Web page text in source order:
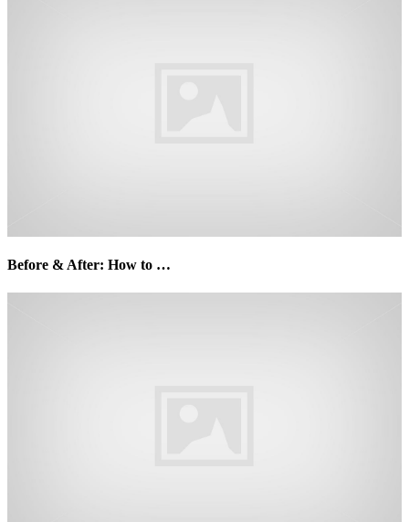
Before & After: How to …